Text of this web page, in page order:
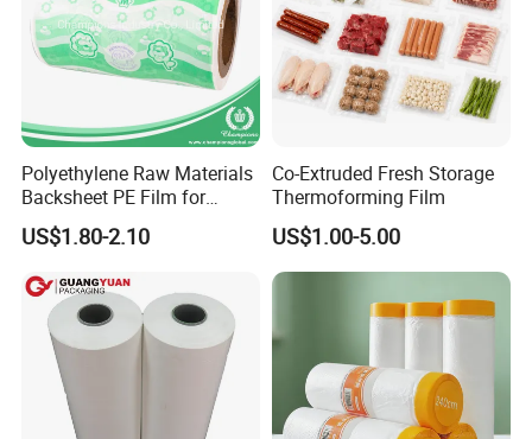
Polyethylene Raw Materials
Backsheet PE Film for
Making Baby Diaper and
Sanitary Napkin
US$1.80-2.10
Co-Extruded Fresh Storage
Thermoforming Film
US$1.00-5.00